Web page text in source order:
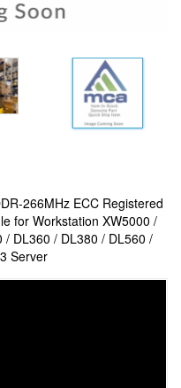
266MHz ECC Registered
for Workstation XW5000 /
/ DL360 / DL380 / DL560 /
Server